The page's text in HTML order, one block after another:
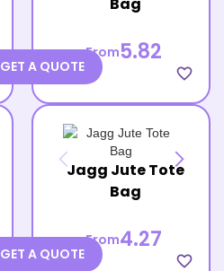
From5.82
favorite_border
GET A QUOTE
Jagg Jute Tote
Bag
From4.27
favorite_border
GET A QUOTE